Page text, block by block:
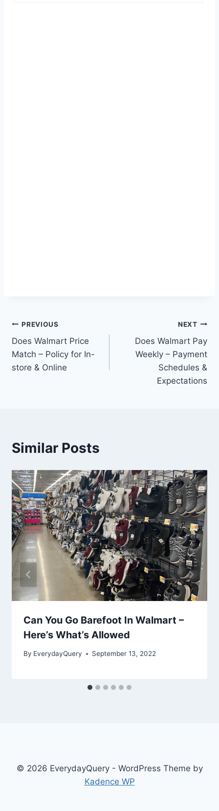
Post
navigation
PREVIOUS
Does Walmart Price
Match – Policy for In-
store & Online
NEXT
Does Walmart Pay
Weekly – Payment
Schedules &
Expectations
Similar Posts
Can You Go Barefoot In Walmart –
Here’s What’s Allowed
By EverydayQuery September 13, 2022
© 2026 EverydayQuery - WordPress Theme by
Kadence WP